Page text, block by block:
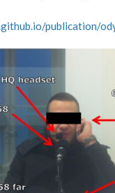
publication/